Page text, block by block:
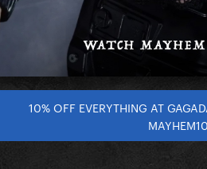
10% OFF EVERYTHING AT
MAYHEM10